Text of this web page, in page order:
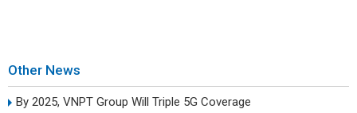
Other News
By 2025, VNPT Group Will Triple 5G Coverage